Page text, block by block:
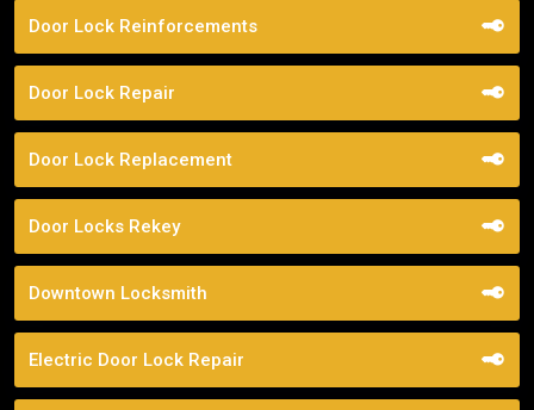
Door Lock Reinforcements
Door Lock Repair
Door Lock Replacement
Door Locks Rekey
Downtown Locksmith
Electric Door Lock Repair